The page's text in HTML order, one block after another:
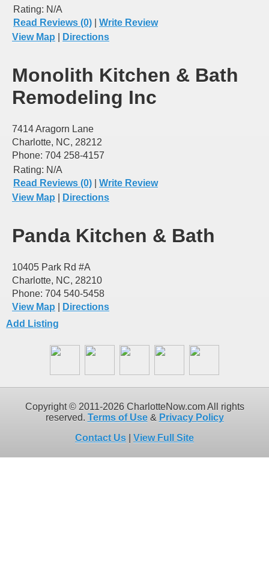
Rating: N/A
Read Reviews (0)
Write Review
View Map
Directions
Monolith Kitchen & Bath
Remodeling Inc
7414 Aragorn Lane
Charlotte, NC, 28212
Phone: 704 258-4157
Rating: N/A
Read Reviews (0)
Write Review
View Map
Directions
Panda Kitchen & Bath
10405 Park Rd #A
Charlotte, NC, 28210
Phone: 704 540-5458
View Map
Directions
Add Listing
Copyright © 2011-2026 CharlotteNow.com All rights
reserved. Terms of Use& Privacy Policy
Contact Us
View Full Site